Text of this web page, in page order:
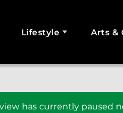
Lifestyle Arts &
has currently